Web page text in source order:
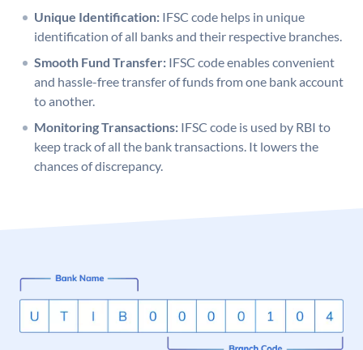
Unique Identification: IFSC code helps in unique
identification of all banks and their respective branches.
Smooth Fund Transfer: IFSC code enables convenient
and hassle-free transfer of funds from one bank account
to another.
Monitoring Transactions: IFSC code is used by RBI to
keep track of all the bank transactions. It lowers the
chances of discrepancy.